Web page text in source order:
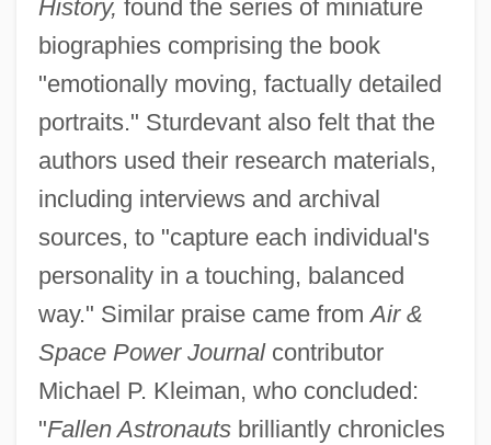
History, found the series of miniature
biographies comprising the book
"emotionally moving, factually detailed
portraits." Sturdevant also felt that the
authors used their research materials,
including interviews and archival
sources, to "capture each individual's
personality in a touching, balanced
way." Similar praise came fromAir &
Space Power Journalcontributor
Michael P. Kleiman, who concluded:
"Fallen Astronautsbrilliantly chronicles